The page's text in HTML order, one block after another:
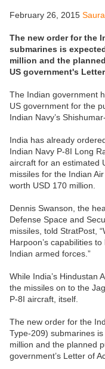
February 26, 2015
The new order for the
submarines is
million and the
US government's
The Indian government
US government for the
Indian Navy’s
India has already
Indian Navy P-8I Long
aircraft for an estimated
missiles for the Indian
worth USD 170 million.
Dennis Swanson, the
Defense Space and
missiles, told StratPost,
Harpoon’s capabilities
Indian armed forces.”
While India’s Hindustan
the missiles on to the
P-8I aircraft, itself.
The new order for the
Type-209) submarines
million and the planned
government’s Letter of